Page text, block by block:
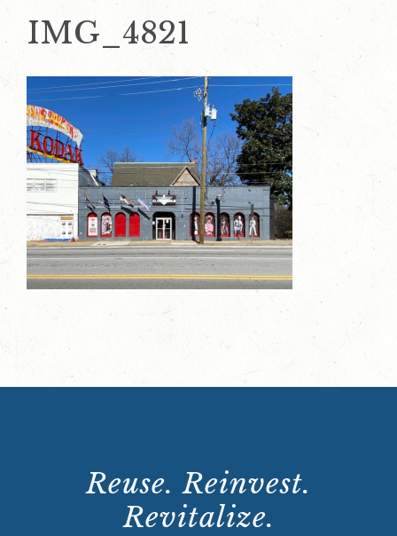
IMG_4821
Reuse. Reinvest.
Revitalize.